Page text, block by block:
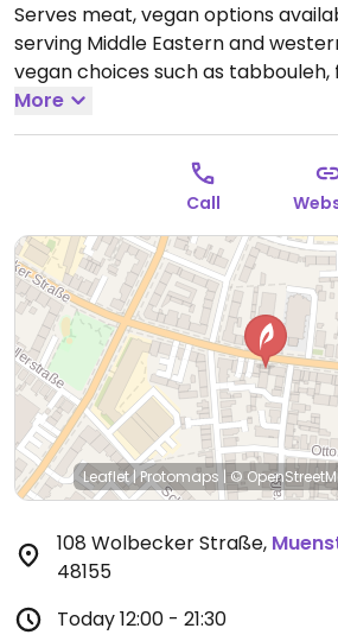
Serves meat, vegan options
serving Middle Eastern and
vegan choices such as
bowl and others.
13:00-21:30.Closed Mon.
More
Call
Leaflet|Protomaps | ©
108 Wolbecker Straße,
48155
Today12:00 - 21:30